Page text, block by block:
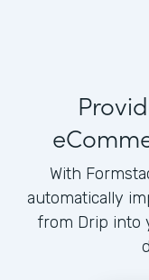
With
automatically
from Drip into